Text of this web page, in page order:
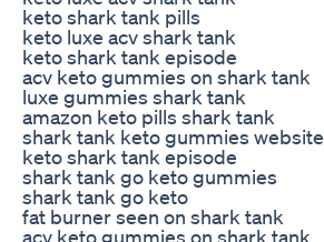
keto shark tank pills
keto luxe acv shark tank
keto shark tank episode
acv keto gummies on shark tank
luxe gummies shark tank
amazon keto pills shark tank
shark tank keto gummies website
keto shark tank episode
shark tank go keto gummies
shark tank go keto
fat burner seen on shark tank
acv keto gummies on shark tank